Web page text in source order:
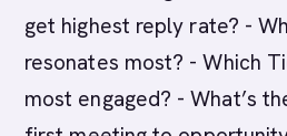
get highest reply rate? -
resonates most? - Which
most engaged? - What’s